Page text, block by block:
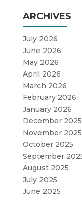
ARCHIVES
July 2026
June 2026
May 2026
April 2026
March 2026
February 2026
January 2026
December 2025
November 2025
October 2025
September
August 2025
July 2025
June 2025